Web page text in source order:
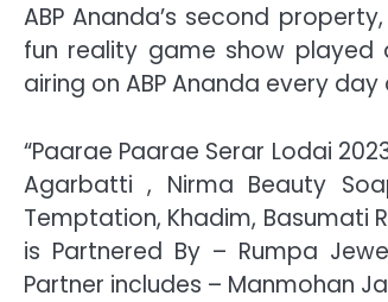
ABP Ananda’s second
fun reality game show played
airing on ABP Ananda every
“Paarae Paarae Serar Lodai
Agarbatti , Nirma Beauty
Temptation, Khadim, Basumati
is Partnered By – Rumpa
Partner includes – Manmohan